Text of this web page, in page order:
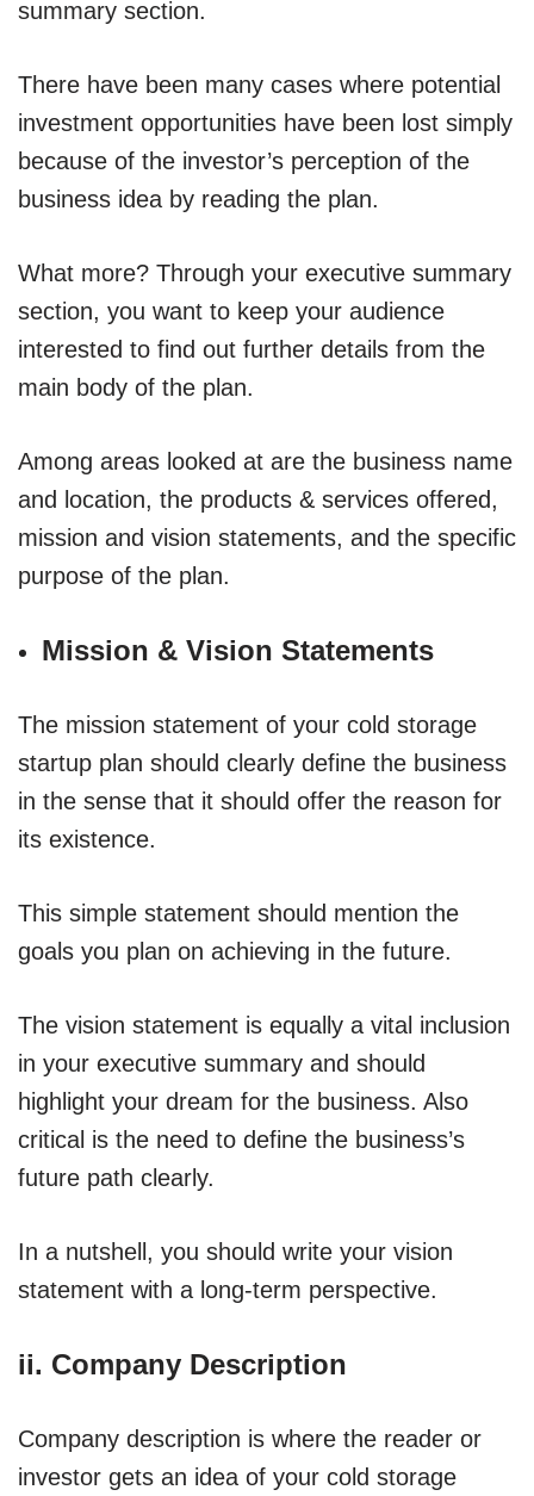
summary section.
There have been many cases where potential
investment opportunities have been lost simply
because of the investor’s perception of the
business idea by reading the plan.
What more? Through your executive summary
section, you want to keep your audience
interested to find out further details from the
main body of the plan.
Among areas looked at are the business name
and location, the products & services offered,
mission and vision statements, and the specific
purpose of the plan.
Mission & Vision Statements
The mission statement of your cold storage
startup plan should clearly define the business
in the sense that it should offer the reason for
its existence.
This simple statement should mention the
goals you plan on achieving in the future.
The vision statement is equally a vital inclusion
in your executive summary and should
highlight your dream for the business. Also
critical is the need to define the business’s
future path clearly.
In a nutshell, you should write your vision
statement with a long-term perspective.
ii. Company Description
Company description is where the reader or
investor gets an idea of your cold storage